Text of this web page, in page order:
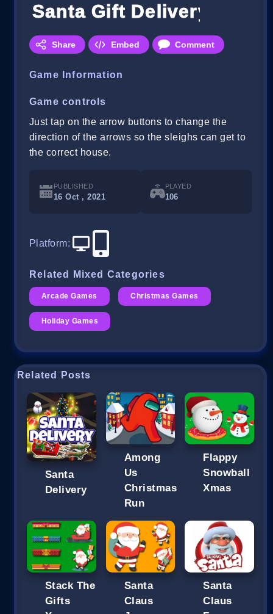
Santa Gift Delivery
Share Embed Comment
Game Information
Game controls
Just tap on the arrow buttons to change the
direction of the arrows so the sleighs can get to
the correct house.
PUBLISHED
16 Oct , 2021
PLAYED
106
Platform:
Related Mixed Categories
Arcade Games Christmas Games
Holiday Games
Related Posts
Santa
Delivery
Among
Us
Christmas
Run
Flappy
Snowball
Xmas
Stack The
Gifts
Santa
Claus
Santa
Claus